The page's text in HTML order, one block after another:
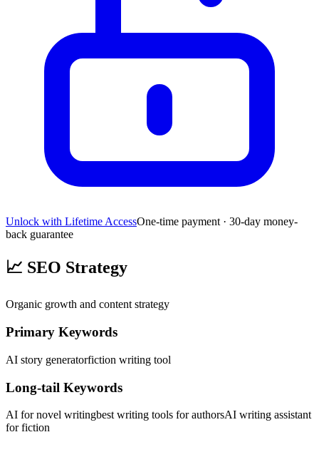
Unlock with Lifetime AccessOne-time payment · 30-day money-
back guarantee
📈 SEO Strategy
Organic growth and content strategy
Primary Keywords
AI story generatorfiction writing tool
Long-tail Keywords
AI for novel writingbest writing tools for authorsAI writing assistant
for fiction